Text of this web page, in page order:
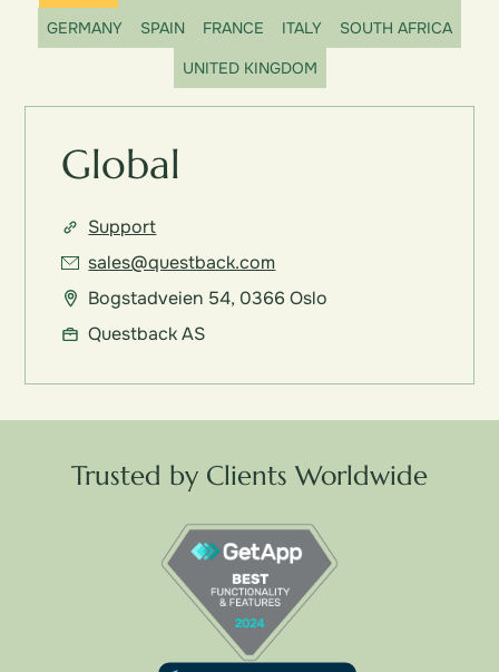
GERMANY
SPAIN FRANCE ITALY
SOUTH AFRICA
UNITED KINGDOM
Global
Support
sales@questback.com
Bogstadveien 54, 0366 Oslo
Questback AS
Trusted by Clients Worldwide